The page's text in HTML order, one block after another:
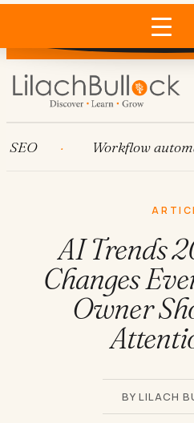
Does AI
×
Workflow
AI Trends
Changes
Owner
BY LILACH